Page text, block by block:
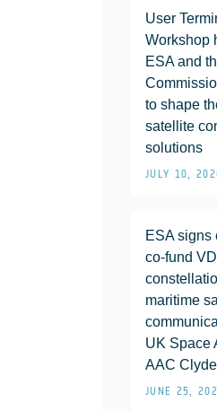
User
Workshop
ESA and
to shape
satellite
solutions
JULY 10,
ESA signs
co-fund
maritime
UK Space
AAC
JUNE 25,